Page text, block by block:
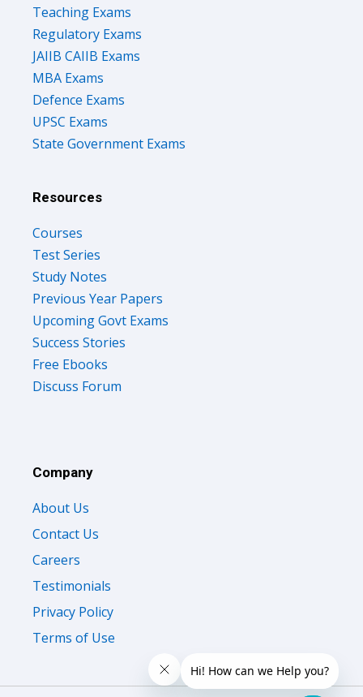
Teaching Exams
Regulatory Exams
JAIIB CAIIB Exams
MBA Exams
Defence Exams
UPSC Exams
State Government Exams
Resources
Courses
Test Series
Study Notes
Previous Year Papers
Upcoming Govt Exams
Success Stories
Free Ebooks
Discuss Forum
Company
About Us
Contact Us
Careers
Testimonials
Privacy Policy
Terms of Use